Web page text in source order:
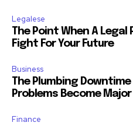
Legalese
The Point When A Legal
Fight For Your Future
Business
The Plumbing
Problems Become
Finance